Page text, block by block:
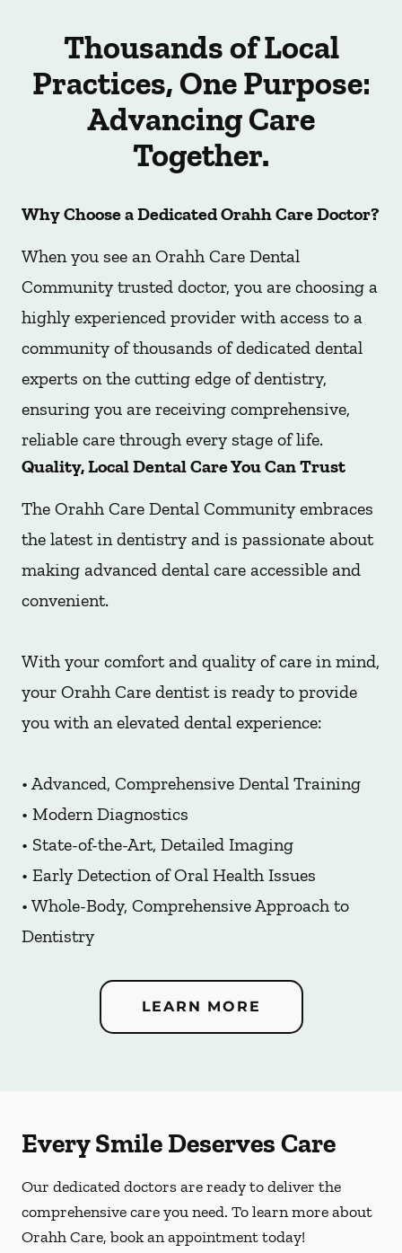
Thousands of Local
Practices, One Purpose:
Advancing Care
Together.
Why Choose a Dedicated Orahh Care Doctor?
When you see an Orahh Care Dental
Community trusted doctor, you are choosing a
highly experienced provider with access to a
community of thousands of dedicated dental
experts on the cutting edge of dentistry,
ensuring you are receiving comprehensive,
reliable care through every stage of life.
Quality, Local Dental Care You Can Trust
The Orahh Care Dental Community embraces
the latest in dentistry and is passionate about
making advanced dental care accessible and
convenient.
With your comfort and quality of care in mind,
your Orahh Care dentist is ready to provide
you with an elevated dental experience:
• Advanced, Comprehensive Dental Training
• Modern Diagnostics
• State-of-the-Art, Detailed Imaging
• Early Detection of Oral Health Issues
• Whole-Body, Comprehensive Approach to
Dentistry
LEARN MORE
Every Smile Deserves Care
Our dedicated doctors are ready to deliver the
comprehensive care you need. To learn more about
Orahh Care, book an appointment today!